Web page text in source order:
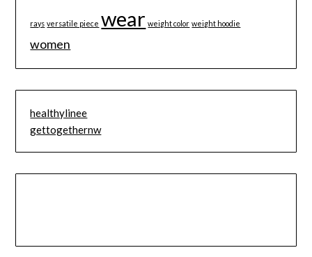
rays versatile piece wear weight color weight hoodie
women
healthylinee
gettogethernw